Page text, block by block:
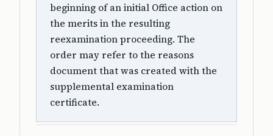
beginning of an initial Office action on
the merits in the resulting
reexamination proceeding. The
order may refer to the reasons
document that was created with the
supplemental examination
certificate.